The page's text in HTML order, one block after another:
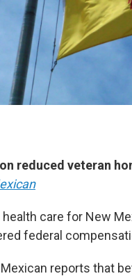
reduced veteran
care for New
federal
reports that